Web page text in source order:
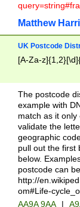
Matthew
UK Postcode
[A-Za-
The postcode
example with
match as it
validate the
geographic
pull out the first
below.
postcode can
http://
om#Life-
AA9A 9AA |